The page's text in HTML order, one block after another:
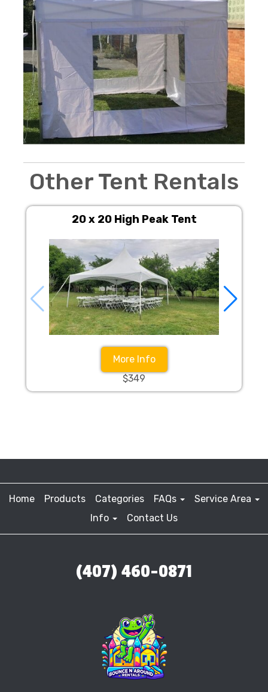
Other Tent Rentals
20 x 20 High Peak Tent
More Info
$349
Home Products Categories FAQs
Service Area
Info
Contact Us
(407) 460-0871